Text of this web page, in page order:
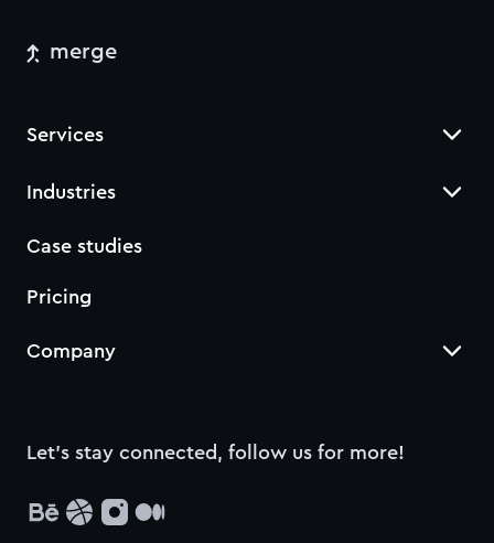
merge
Services
Industries
Case studies
Pricing
Company
Let’s stay connected, follow us for more!